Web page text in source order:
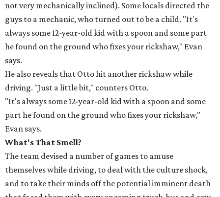
not very mechanically inclined). Some locals directed the
guys to a mechanic, who turned out to be a child. "It's
always some 12-year-old kid with a spoon and some part
he found on the ground who fixes your rickshaw," Evan
says.
He also reveals that Otto hit another rickshaw while
driving. "Just a little bit," counters Otto.
"It's always some 12-year-old kid with a spoon and some
part he found on the ground who fixes your rickshaw,"
Evan says.
What's That Smell?
The team devised a number of games to amuse
themselves while driving, to deal with the culture shock,
and to take their minds off the potential imminent death